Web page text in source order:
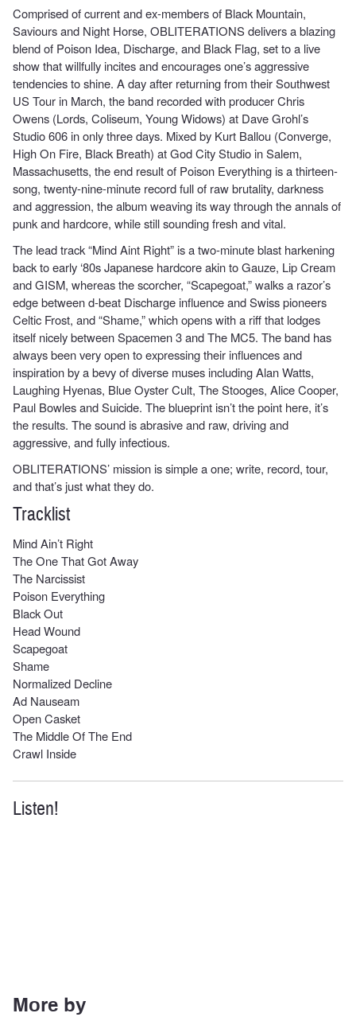
Comprised of current and ex-members of Black Mountain,
Saviours and Night Horse, OBLITERATIONS delivers a blazing
blend of Poison Idea, Discharge, and Black Flag, set to a live
show that willfully incites and encourages one’s aggressive
tendencies to shine. A day after returning from their Southwest
US Tour in March, the band recorded with producer Chris
Owens (Lords, Coliseum, Young Widows) at Dave Grohl’s
Studio 606 in only three days. Mixed by Kurt Ballou (Converge,
High On Fire, Black Breath) at God City Studio in Salem,
Massachusetts, the end result of Poison Everything is a thirteen-
song, twenty-nine-minute record full of raw brutality, darkness
and aggression, the album weaving its way through the annals of
punk and hardcore, while still sounding fresh and vital.
The lead track “Mind Aint Right” is a two-minute blast harkening
back to early ‘80s Japanese hardcore akin to Gauze, Lip Cream
and GISM, whereas the scorcher, “Scapegoat,” walks a razor’s
edge between d-beat Discharge influence and Swiss pioneers
Celtic Frost, and “Shame,” which opens with a riff that lodges
itself nicely between Spacemen 3 and The MC5. The band has
always been very open to expressing their influences and
inspiration by a bevy of diverse muses including Alan Watts,
Laughing Hyenas, Blue Oyster Cult, The Stooges, Alice Cooper,
Paul Bowles and Suicide. The blueprint isn’t the point here, it’s
the results. The sound is abrasive and raw, driving and
aggressive, and fully infectious.
OBLITERATIONS’ mission is simple a one; write, record, tour,
and that’s just what they do.
Tracklist
Mind Ain’t Right
The One That Got Away
The Narcissist
Poison Everything
Black Out
Head Wound
Scapegoat
Shame
Normalized Decline
Ad Nauseam
Open Casket
The Middle Of The End
Crawl Inside
Listen!
More by